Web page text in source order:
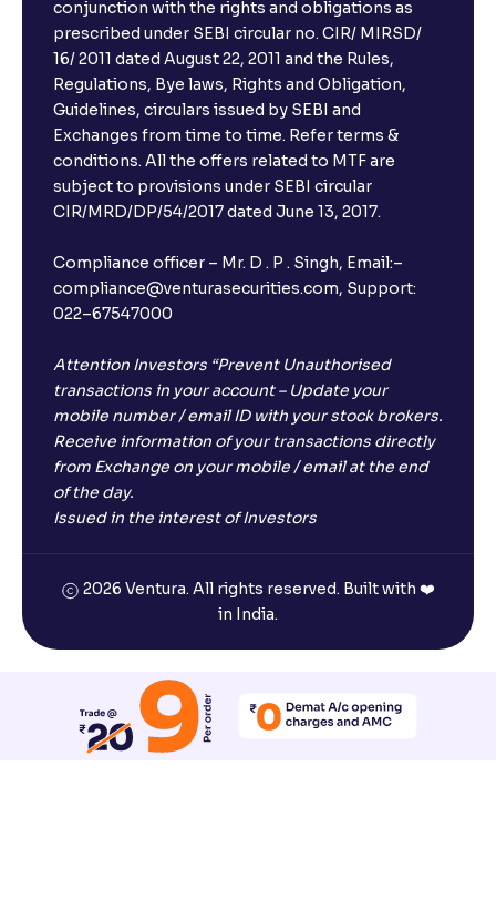
conjunction with the rights and obligations as
prescribed under SEBI circular no. CIR/ MIRSD/
16/ 2011 dated August 22, 2011 and the Rules,
Regulations, Bye laws, Rights and Obligation,
Guidelines, circulars issued by SEBI and
Exchanges from time to time. Refer terms &
conditions. All the offers related to MTF are
subject to provisions under SEBI circular
CIR/MRD/DP/54/2017 dated June 13, 2017.
Compliance officer – Mr. D . P . Singh, Email:–
compliance@venturasecurities.com, Support:
022–67547000
Attention Investors “Prevent Unauthorised
transactions in your account – Update your
mobile number / email ID with your stock brokers.
Receive information of your transactions directly
from Exchange on your mobile / email at the end
of the day.
Issued in the interest of Investors
2026 Ventura. All rights reserved. Built with ❤️
in India.